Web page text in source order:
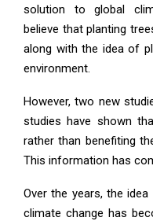
solution to global
believe that planting
along with the idea of
environment.
However, two new
studies have shown
rather than benefiting
This information has
Over the years, the
climate change has